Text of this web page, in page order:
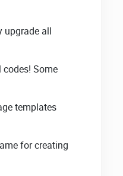
upgrade all
Some
templates
for creating